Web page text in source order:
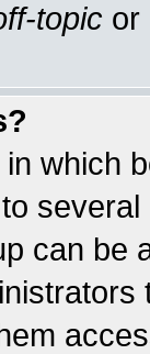
topic or
which
can be